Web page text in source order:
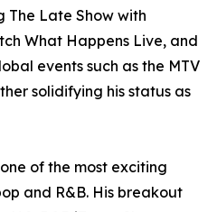
The Late Show with
What Happens Live, and
events such as the MTV
solidifying his status as
of the most exciting
and R&B. His breakout